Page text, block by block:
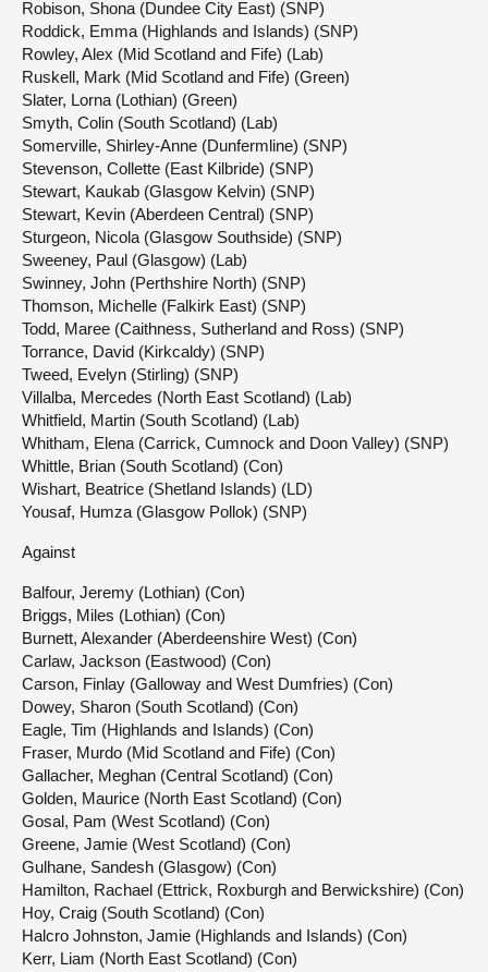
Robison, Shona (Dundee City East) (SNP)
Roddick, Emma (Highlands and Islands) (SNP)
Rowley, Alex (Mid Scotland and Fife) (Lab)
Ruskell, Mark (Mid Scotland and Fife) (Green)
Slater, Lorna (Lothian) (Green)
Smyth, Colin (South Scotland) (Lab)
Somerville, Shirley-Anne (Dunfermline) (SNP)
Stevenson, Collette (East Kilbride) (SNP)
Stewart, Kaukab (Glasgow Kelvin) (SNP)
Stewart, Kevin (Aberdeen Central) (SNP)
Sturgeon, Nicola (Glasgow Southside) (SNP)
Sweeney, Paul (Glasgow) (Lab)
Swinney, John (Perthshire North) (SNP)
Thomson, Michelle (Falkirk East) (SNP)
Todd, Maree (Caithness, Sutherland and Ross) (SNP)
Torrance, David (Kirkcaldy) (SNP)
Tweed, Evelyn (Stirling) (SNP)
Villalba, Mercedes (North East Scotland) (Lab)
Whitfield, Martin (South Scotland) (Lab)
Whitham, Elena (Carrick, Cumnock and Doon Valley) (SNP)
Whittle, Brian (South Scotland) (Con)
Wishart, Beatrice (Shetland Islands) (LD)
Yousaf, Humza (Glasgow Pollok) (SNP)
Against
Balfour, Jeremy (Lothian) (Con)
Briggs, Miles (Lothian) (Con)
Burnett, Alexander (Aberdeenshire West) (Con)
Carlaw, Jackson (Eastwood) (Con)
Carson, Finlay (Galloway and West Dumfries) (Con)
Dowey, Sharon (South Scotland) (Con)
Eagle, Tim (Highlands and Islands) (Con)
Fraser, Murdo (Mid Scotland and Fife) (Con)
Gallacher, Meghan (Central Scotland) (Con)
Golden, Maurice (North East Scotland) (Con)
Gosal, Pam (West Scotland) (Con)
Greene, Jamie (West Scotland) (Con)
Gulhane, Sandesh (Glasgow) (Con)
Hamilton, Rachael (Ettrick, Roxburgh and Berwickshire) (Con)
Hoy, Craig (South Scotland) (Con)
Halcro Johnston, Jamie (Highlands and Islands) (Con)
Kerr, Liam (North East Scotland) (Con)